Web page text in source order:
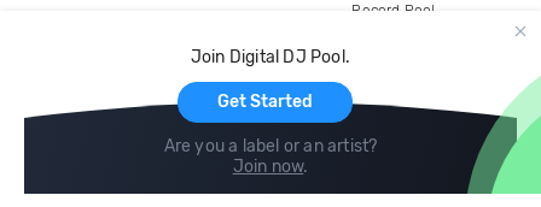
Join Digital DJ Pool.
Get Started
Are you a label or an artist?
Join now.
Record Pool